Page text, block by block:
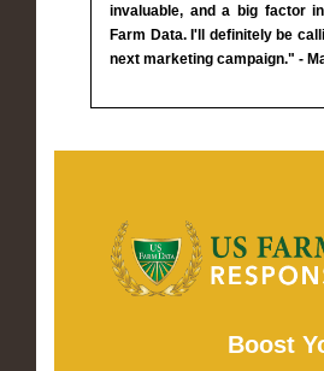
invaluable, and a big factor
Farm Data. I'll definitely be
next marketing campaign." -
Boost